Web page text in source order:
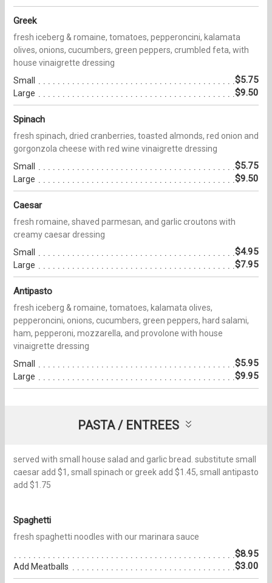
Greek
fresh iceberg & romaine, tomatoes, pepperoncini, kalamata
olives, onions, cucumbers, green peppers, crumbled feta, with
house vinaigrette dressing
Small
$5.75
Large $9.50
Spinach
fresh spinach, dried cranberries, toasted almonds, red onion and
gorgonzola cheese with red wine vinaigrette dressing
Small
$5.75
Large $9.50
Caesar
fresh romaine, shaved parmesan, and garlic croutons with
creamy caesar dressing
Small
$4.95
Large $7.95
Antipasto
fresh iceberg & romaine, tomatoes, kalamata olives,
pepperoncini, onions, cucumbers, green peppers, hard salami,
ham, pepperoni, mozzarella, and provolone with house
vinaigrette dressing
Small
$5.95
Large $9.95
PASTA / ENTREES
served with small house salad and garlic bread. substitute small
caesar add $1, small spinach or greek add $1.45, small antipasto
add $1.75
Spaghetti
fresh spaghetti noodles with our marinara sauce
$8.95
Add Meatballs $3.00